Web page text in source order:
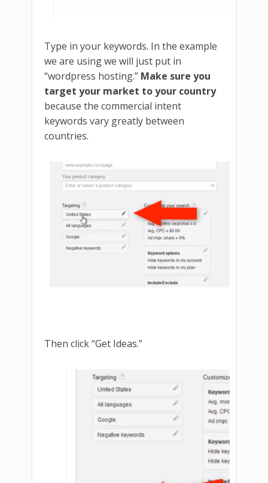
Type in your keywords. In the example
we are using we will just put in
“wordpress hosting.” Make sure you
target your market to your country
because the commercial intent
keywords vary greatly between
countries.
Then click “Get Ideas.”